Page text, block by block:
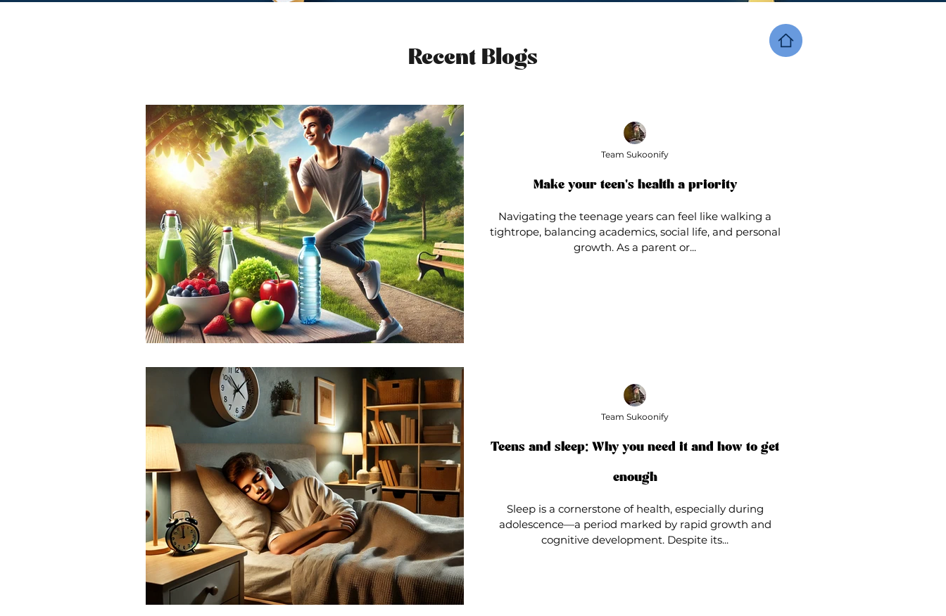
Recent Blogs
Make your teen's health a priority
Navigating the teenage years can feel like walking a
tightrope, balancing academics, social life, and personal
growth. As a parent or...
Team Sukoonify
Teens and sleep: Why you need it and how to get
enough
Sleep is a cornerstone of health, especially during
adolescence—a period marked by rapid growth and
cognitive development. Despite its...
Team Sukoonify